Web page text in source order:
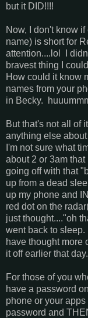
but it DID!!!!
Now, I don't know
name) is short for
attention....lol I
bravest thing I
How could it know
names from your
in Becky.
But that's not all of
anything else
I'm not sure what
about 2 or 3am
going off with that
up from a dead
up my phone and
red dot on the
just thought...."oh
went back to
have thought more
it off earlier that day.
For those of you
have a password
phone or your
password and